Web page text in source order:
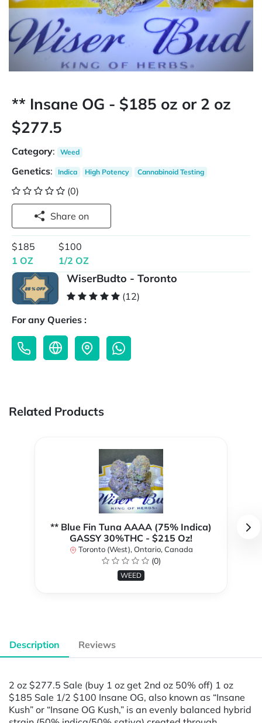
** Insane OG - $185 oz or 2 oz
$277.5
Category: Weed
Genetics: Indica High Potency Cannabinoid Testing
(0)
Share on
$185
1 OZ
$100
1/2 OZ
WiserBudto - Toronto
(12)
For any Queries :
Related Products
** Blue Fin Tuna AAAA (75% Indica)
GASSY 30%THC - $215 Oz!
Toronto (West), Ontario, Canada
(0)
WEED
Description Reviews
2 oz $277.5 Sale (buy 1 oz get 2nd oz 50% off) 1 oz
$185 Sale 1/2 $100 Insane OG, also known as “Insane
Kush” or “Insane OG Kush,” is an evenly balanced hybrid